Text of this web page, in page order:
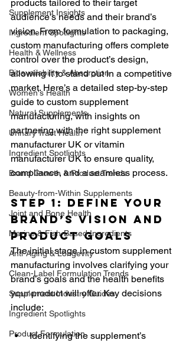
Supplement Insights
Ingredient Spotlights
Health & Wellness
Bioavailability & Absorption
Women's Health
Natural Supplements
Urinary Tract Health
Ingredient Spotlights
Brand Growth & Product Trends
Beauty-from-Within Supplements
Joint and Bone Health
Marine & Fish-Based Ingredients
Anti-Aging & Longevity
Clean-Label Formulation Trends
Supplement Industry Guides
Ingredient Spotlights
Product Formulation
products tailored to their target
audience’s needs and their brand’s
vision. From formulation to packaging,
custom manufacturing offers complete
control over the product’s design,
allowing it to stand out in a competitive
market. Here’s a detailed step-by-step
guide to custom supplement
manufacturing, with insights on
partnering with the right supplement
manufacturer UK or vitamin
manufacturer UK to ensure quality,
compliance, and a seamless process.
Step 1: Define Your
Brand’s Vision and
Product Goals
The initial stage in custom supplement
manufacturing involves clarifying your
brand’s goals and the health benefits
your product will offer. Key decisions
include:
Identifying the supplement’s